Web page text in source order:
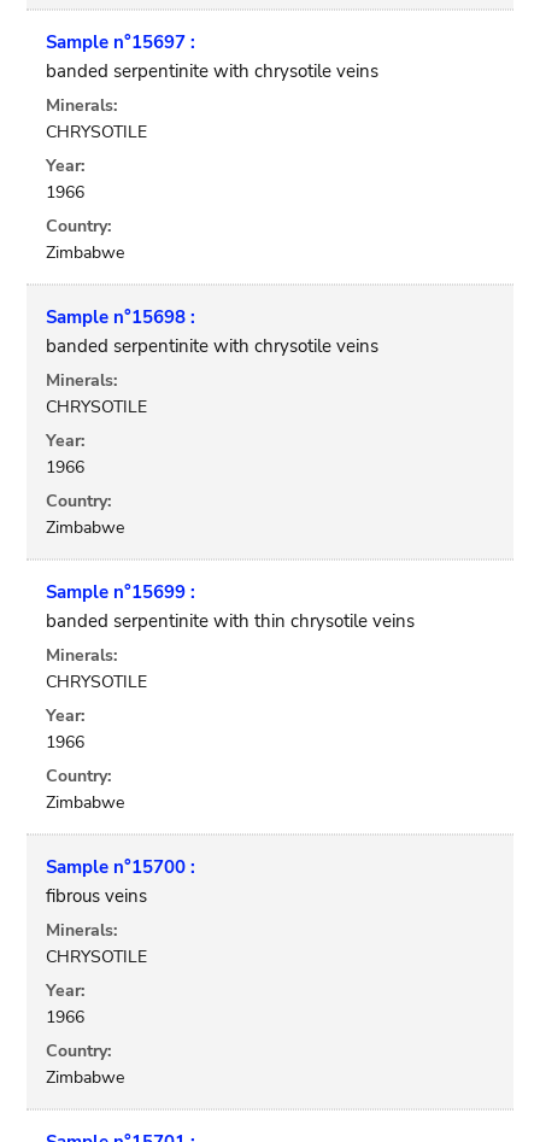
Sample n°15697 :
banded serpentinite with chrysotile veins
Minerals:
CHRYSOTILE
Year:
1966
Country:
Zimbabwe
Sample n°15698 :
banded serpentinite with chrysotile veins
Minerals:
CHRYSOTILE
Year:
1966
Country:
Zimbabwe
Sample n°15699 :
banded serpentinite with thin chrysotile veins
Minerals:
CHRYSOTILE
Year:
1966
Country:
Zimbabwe
Sample n°15700 :
fibrous veins
Minerals:
CHRYSOTILE
Year:
1966
Country:
Zimbabwe